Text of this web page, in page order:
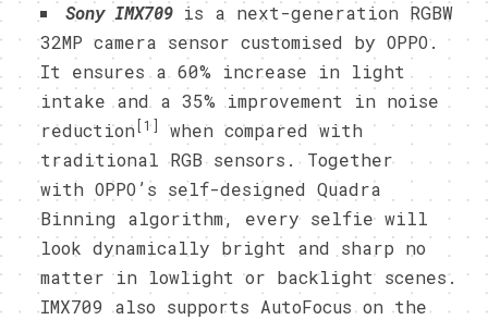
Sony IMX709 is a next-generation RGBW
32MP camera sensor customised by OPPO.
It ensures a 60% increase in light
intake and a 35% improvement in noise
reduction [1]
when compared with
traditional RGB sensors. Together
with OPPO’s self-designed Quadra
Binning algorithm, every selfie will
look dynamically bright and sharp no
matter in lowlight or backlight scenes.
IMX709 also supports AutoFocus on the